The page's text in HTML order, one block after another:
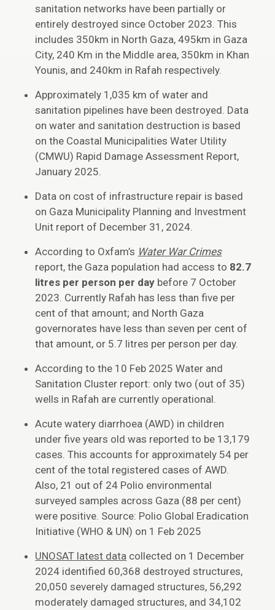
sanitation networks have been partially or
entirely destroyed since October 2023. This
includes 350km in North Gaza, 495km in Gaza
City, 240 Km in the Middle area, 350km in Khan
Younis, and 240km in Rafah respectively.
Approximately 1,035 km of water and
sanitation pipelines have been destroyed. Data
on water and sanitation destruction is based
on the Coastal Municipalities Water Utility
(CMWU) Rapid Damage Assessment Report,
January 2025.
Data on cost of infrastructure repair is based
on Gaza Municipality Planning and Investment
Unit report of December 31, 2024.
According to Oxfam’s Water War Crimes
report, the Gaza population had access to 82.7
litres per person per day before 7 October
2023. Currently Rafah has less than five per
cent of that amount; and North Gaza
governorates have less than seven per cent of
that amount, or 5.7 litres per person per day.
According to the 10 Feb 2025 Water and
Sanitation Cluster report: only two (out of 35)
wells in Rafah are currently operational.
Acute watery diarrhoea (AWD) in children
under five years old was reported to be 13,179
cases. This accounts for approximately 54 per
cent of the total registered cases of AWD.
Also, 21 out of 24 Polio environmental
surveyed samples across Gaza (88 per cent)
were positive. Source: Polio Global Eradication
Initiative (WHO & UN) on 1 Feb 2025
UNOSAT latest data collected on 1 December
2024 identified 60,368 destroyed structures,
20,050 severely damaged structures, 56,292
moderately damaged structures, and 34,102